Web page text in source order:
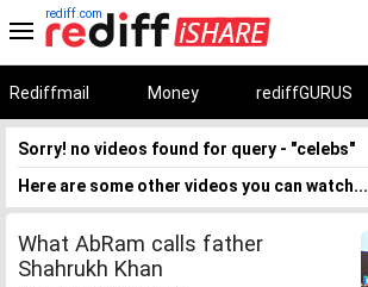
rediff.com
Rediffmail Money rediffGURUS
Sorry! no videos found for query - "celebs"
Here are some other videos you can watch...
What AbRam calls father
Shahrukh Khan